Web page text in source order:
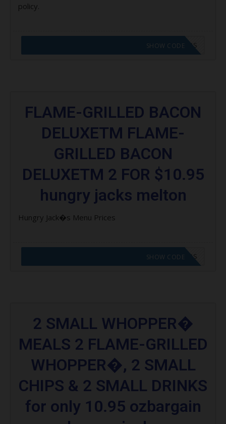
policy.
CODE APPLIED! GO TO HUNGRY JACKS VOUCHERS
SHOW CODE
FLAME-GRILLED BACON
DELUXETM FLAME-
GRILLED BACON
DELUXETM 2 FOR $10.95
hungry jacks melton
Hungry Jack�s Menu Prices
CODE APPLIED! GO TO HUNGRY JACKS VOUCHERS
SHOW CODE
2 SMALL WHOPPER�
MEALS 2 FLAME-GRILLED
WHOPPER�, 2 SMALL
CHIPS & 2 SMALL DRINKS
for only 10.95 ozbargain